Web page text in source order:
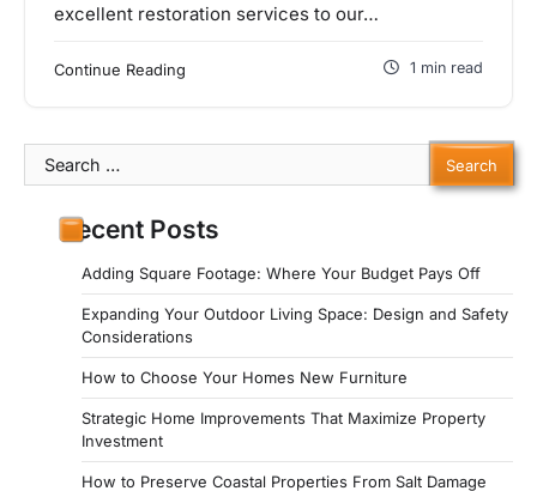
excellent restoration services to our…
Continue Reading 1 min read
Search
for:
Recent Posts
Adding Square Footage: Where Your Budget Pays Off
Expanding Your Outdoor Living Space: Design and Safety
Considerations
How to Choose Your Homes New Furniture
Strategic Home Improvements That Maximize Property
Investment
How to Preserve Coastal Properties From Salt Damage